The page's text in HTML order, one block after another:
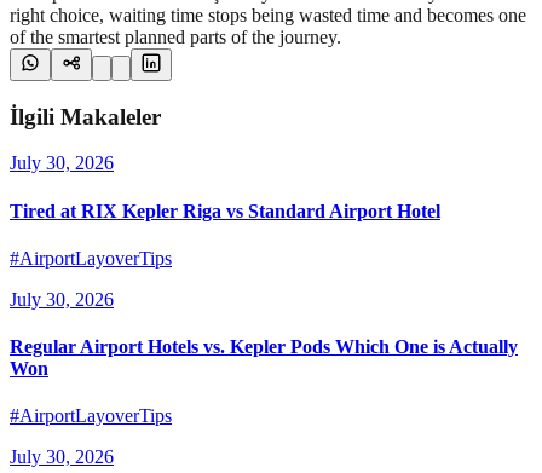
right choice, waiting time stops being wasted time and becomes one
of the smartest planned parts of the journey.
İlgili Makaleler
July 30, 2026
Tired at RIX Kepler Riga vs Standard Airport Hotel
#AirportLayoverTips
July 30, 2026
Regular Airport Hotels vs. Kepler Pods Which One is Actually
Won
#AirportLayoverTips
July 30, 2026